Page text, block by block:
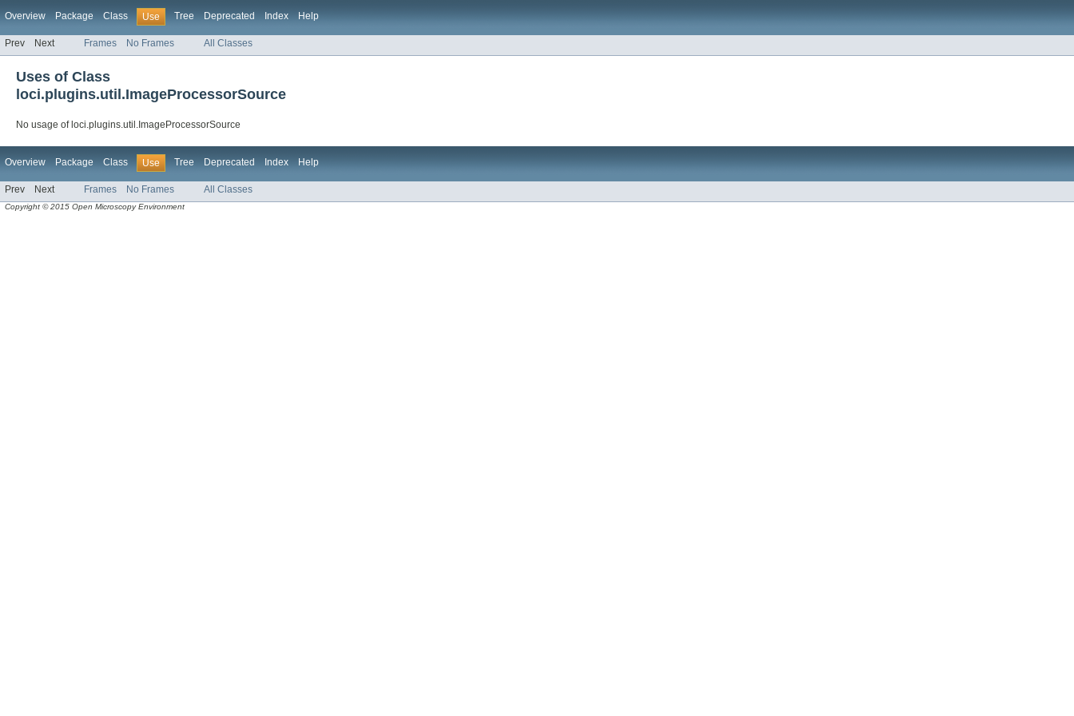
Overview Package Class Use Tree Deprecated Index Help
Prev Next Frames No Frames All Classes
Uses of Class
loci.plugins.util.ImageProcessorSource
No usage of loci.plugins.util.ImageProcessorSource
Overview Package Class Use Tree Deprecated Index Help
Prev Next Frames No Frames All Classes
Copyright © 2015 Open Microscopy Environment